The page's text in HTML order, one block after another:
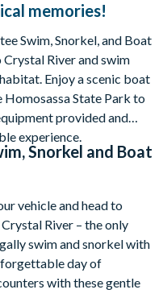
memories!
Swim, Snorkel, and Boat
River and swim
Enjoy a scenic boat
State Park to
provided and
experience.
Snorkel and Boat
vehicle and head to
River – the only
swim and snorkel with
day of
with these gentle